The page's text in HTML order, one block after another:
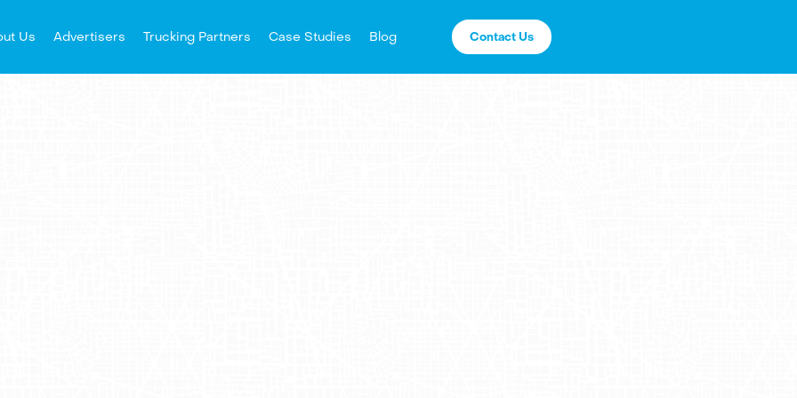
Us Advertisers Trucking Partners Case Studies Blog Contact Us